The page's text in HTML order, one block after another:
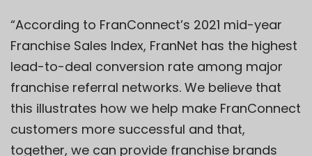
“According to FranConnect’s 2021 mid-year
Franchise Sales Index, FranNet has the highest
lead-to-deal conversion rate among major
franchise referral networks. We believe that
this ​​illustrates how we help make FranConnect
customers more successful and that,
together, we can provide franchise brands